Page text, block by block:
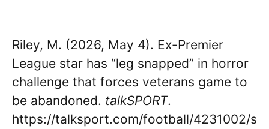
Riley, M. (2026, May 4). Ex-Premier
League star has “leg snapped” in horror
challenge that forces veterans game to
be abandoned. talkSPORT.
https://talksport.com/football/4231002/s